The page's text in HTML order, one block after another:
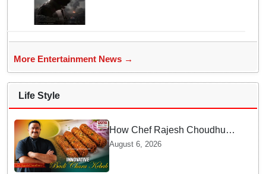
More Entertainment News →
Life Style
How Chef Rajesh Choudhury
Reimagined Traditional Odia
Badichura into Crispy Kebabs
August 6, 2026